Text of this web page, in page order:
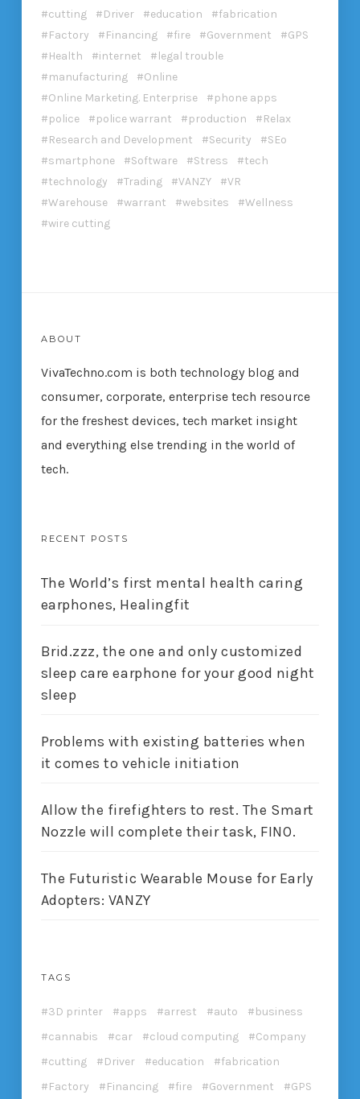
cutting
Driver education
fabrication
Factory
Financing fire Government
GPS
Health
internet
legal trouble
manufacturing
Online
Online Marketing. Enterprise
phone apps
police
police warrant production
Relax
Research and Development
Security
SEo
smartphone
Software Stress
tech
technology
Trading VANZY
VR
Warehouse
warrant websites
Wellness
wire cutting
ABOUT
VivaTechno.com is both technology blog and
consumer, corporate, enterprise tech resource
for the freshest devices, tech market insight
and everything else trending in the world of
tech.
RECENT POSTS
The World’s first mental health caring
earphones, Healingfit
Brid.zzz, the one and only customized
sleep care earphone for your good night
sleep
Problems with existing batteries when
it comes to vehicle initiation
Allow the firefighters to rest. The Smart
Nozzle will complete their task, FINO.
The Futuristic Wearable Mouse for Early
Adopters: VANZY
TAGS
3D printer apps arrest auto
business
cannabis
car cloud computing
Company
cutting
Driver education
fabrication
Factory
Financing fire Government GPS